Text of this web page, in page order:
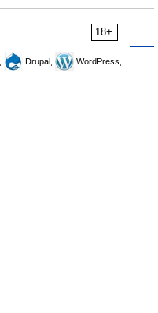
18+
Drupal,
WordPress,